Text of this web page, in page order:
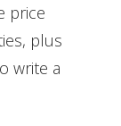
price
plus
write a